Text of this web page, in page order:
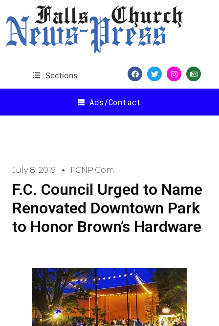
Sections
Ads/Contact
July 8, 2019 FCNP.com
F.C. Council Urged to Name
Renovated Downtown Park
to Honor Brown’s Hardware